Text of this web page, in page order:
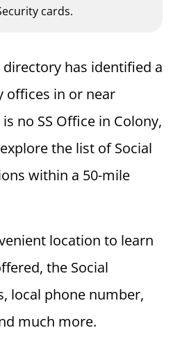
cards.
has identified a
offices in or near
no SS Office in Colony,
the list of Social
within a 50-mile
location to learn
the Social
local phone number,
much more.